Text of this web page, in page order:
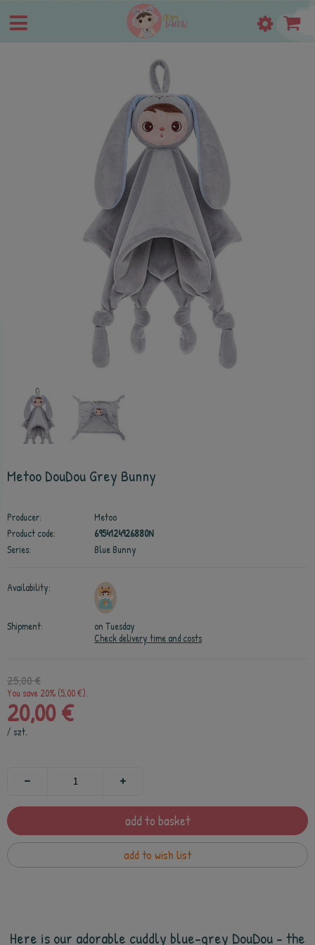
Metoo DouDou Grey Bunny
Producer:
Metoo
Product code:
6954124926880N
Series:
Blue Bunny
Availability:
Shipment:
on Tuesday
Check delivery time and costs
25,00 €
You save 20% (5,00 €).
20,00 €
/ szt.
add to basket
add to wish list
Here is our adorable cuddly blue-grey DouDou - the